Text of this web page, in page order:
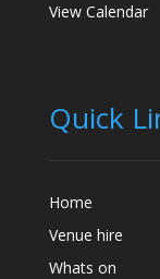
View Calendar
Quick
Home
Venue hire
Whats on